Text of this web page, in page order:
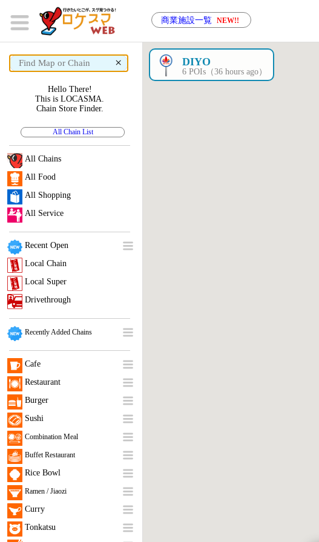
商業施設一覧 NEW!!
× DIYO
6 POIs（36 hours ago）